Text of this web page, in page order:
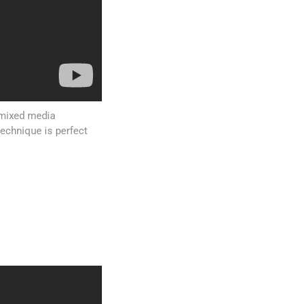
media
is perfect